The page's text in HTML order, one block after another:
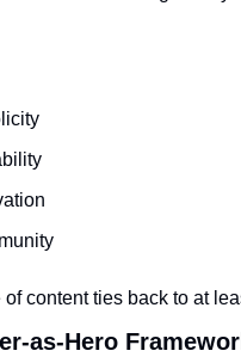
content ties back to at
as-Hero